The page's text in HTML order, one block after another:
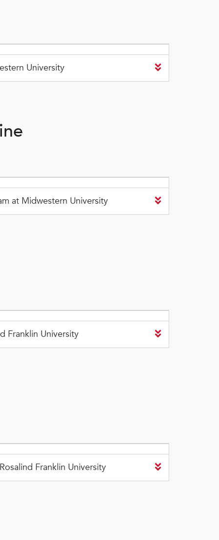
University
at Midwestern University
Franklin University
Franklin University